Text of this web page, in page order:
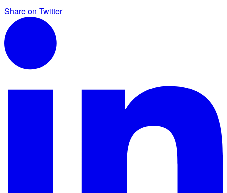
Share on Twitter